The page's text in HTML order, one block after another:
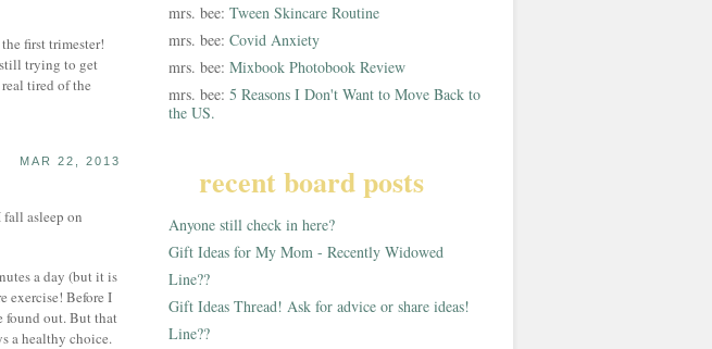
first trimester!
trying to get
tired of the
MAR 22, 2013
asleep on
a day (but it is
exercise! Before I
found out. But that
a healthy choice.
mrs. bee: Tween Skincare Routine
mrs. bee: Covid Anxiety
mrs. bee: Mixbook Photobook Review
mrs. bee: 5 Reasons I Don't Want to Move Back to
the US.
recent board posts
Anyone still check in here?
Gift Ideas for My Mom - Recently Widowed
Line??
Gift Ideas Thread! Ask for advice or share ideas!
Line??